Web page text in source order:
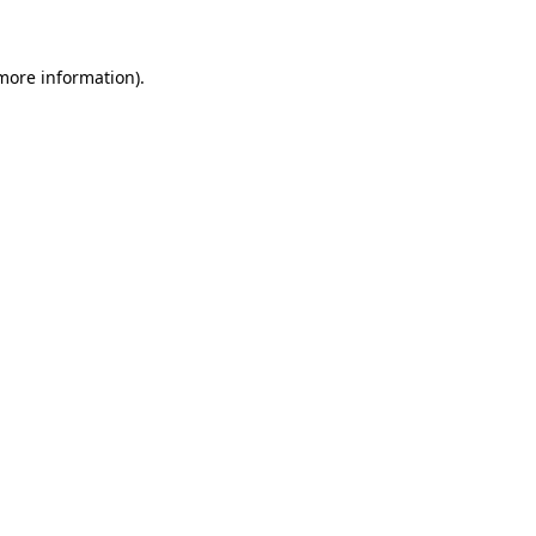
information).